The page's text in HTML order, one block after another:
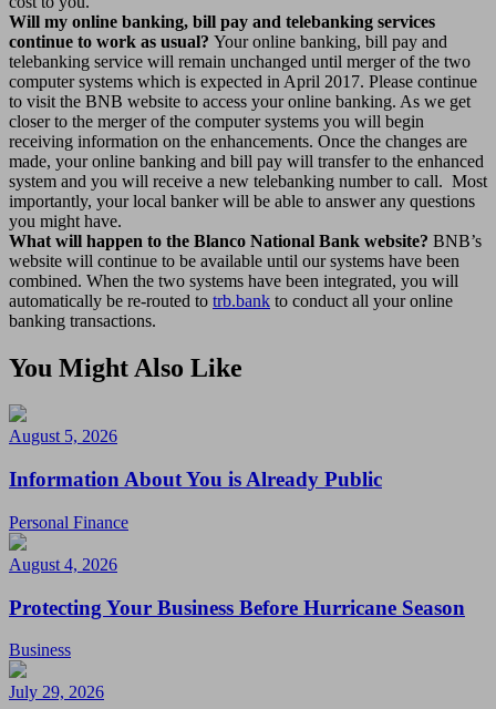
Will my online banking, bill pay and telebanking services
continue to work as usual? Your online banking, bill pay and
telebanking service will remain unchanged until merger of the two
computer systems which is expected in April 2017. Please continue
to visit the BNB website to access your online banking. As we get
closer to the merger of the computer systems you will begin
receiving information on the enhancements. Once the changes are
made, your online banking and bill pay will transfer to the enhanced
system and you will receive a new telebanking number to call. Most
importantly, your local banker will be able to answer any questions
you might have.
What will happen to the Blanco National Bank website? BNB’s
website will continue to be available until our systems have been
combined. When the two systems have been integrated, you will
automatically be re-routed to trb.bank to conduct all your online
banking transactions.
You Might Also Like
August 5, 2026
Information About You is Already Public
Personal Finance
August 4, 2026
Protecting Your Business Before Hurricane Season
Business
July 29, 2026